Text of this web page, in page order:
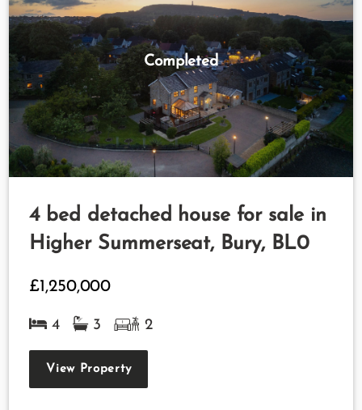
Completed
4 bed detached house for sale in
Higher Summerseat, Bury, BL0
£1,250,000
4 3 2
View Property